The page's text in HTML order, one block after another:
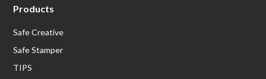
Products
Safe Creative
Safe Stamper
TIPS